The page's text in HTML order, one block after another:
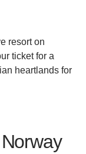
resort on
ticket for a
heartlands for
Norway